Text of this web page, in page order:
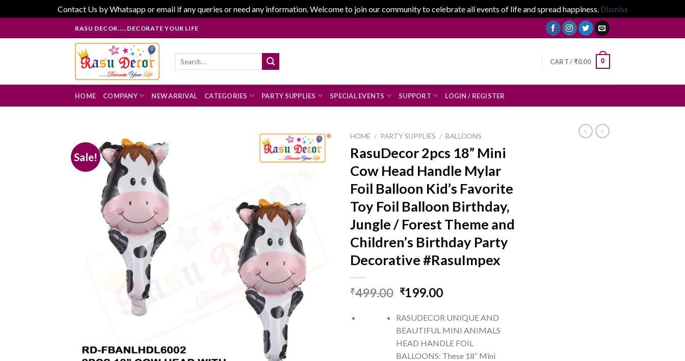
Contact Us by Whatsapp or email if any queries or need any information. Welcome to join our community to celebrate all events of life and spread happiness. Dismiss
to
RASU DECOR.....DECORATE YOUR LIFE
CART /₹0.00 0
HOME COMPANY NEW ARRIVAL CATEGORIES PARTY SUPPLIES SPECIAL EVENTS SUPPORT LOGIN / REGISTER
Sale!
HOME / PARTY SUPPLIES / BALLOONS
RasuDecor 2pcs 18” Mini
Cow Head Handle Mylar
Foil Balloon Kid’s Favorite
Toy Foil Balloon Birthday,
Jungle / Forest Theme and
Children’s Birthday Party
Decorative #RasuImpex
₹499.00 Original
was:
₹499.00.
₹199.00Current
is:
₹199.00.
RASUDECOR UNIQUE AND
BEAUTIFUL MINI ANIMALS
HEAD HANDLE FOIL
BALLOONS: These 18” Mini